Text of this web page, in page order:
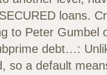
loans.
to Peter Gumbel
debt…:
so a default